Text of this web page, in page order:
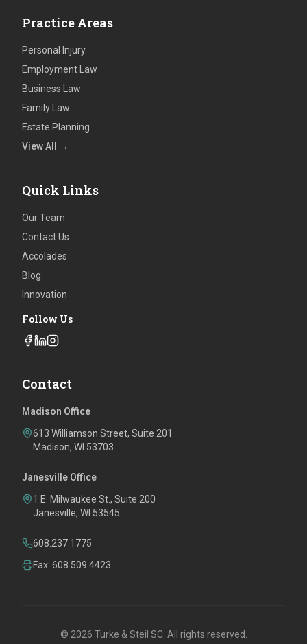
Practice Areas
Personal Injury
Employment Law
Business Law
Family Law
Estate Planning
View All →
Quick Links
Our Team
Contact Us
Accolades
Blog
Innovation
Follow Us
Contact
Madison Office
613 Williamson Street, Suite 201
Madison, WI 53703
Janesville Office
1 E. Milwaukee St., Suite 200
Janesville, WI 53545
608.237.1775
Fax: 608.509.4423
© 2026 Turke & Steil SC. All rights reserved.